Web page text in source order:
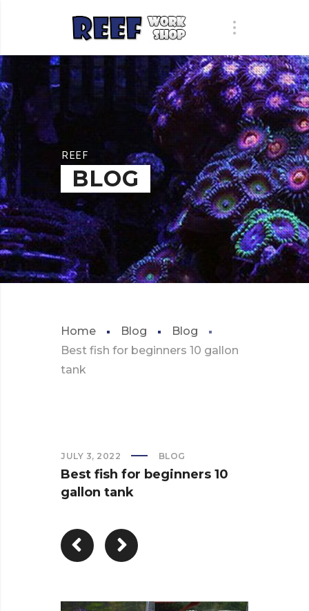
REEF
BLOG
Home Blog
Blog
Best fish for beginners 10 gallon
tank
JULY 3, 2022 BLOG
Best fish for beginners 10
gallon tank